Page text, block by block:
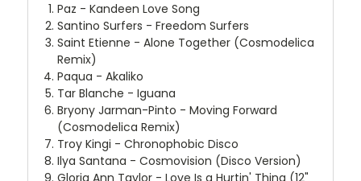
Paz - Kandeen Love Song
Santino Surfers - Freedom Surfers
Saint Etienne - Alone Together (Cosmodelica
Remix)
Paqua - Akaliko
Tar Blanche - Iguana
Bryony Jarman-Pinto - Moving Forward
(Cosmodelica Remix)
Troy Kingi - Chronophobic Disco
Ilya Santana - Cosmovision (Disco Version)